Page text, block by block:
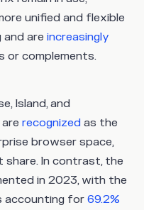
unified and flexible
are increasingly
or complements.
Island, and
recognized as the
browser space,
share. In contrast, the
in 2023, with the
accounting for 69.2%